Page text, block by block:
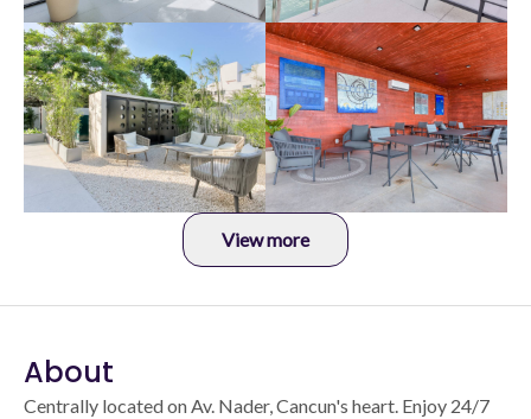
View more
About
Centrally located on Av. Nader, Cancun's heart. Enjoy 24/7